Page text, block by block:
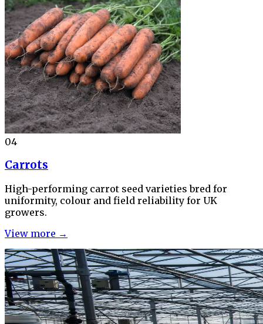
04
Carrots
High-performing carrot seed varieties bred for
uniformity, colour and field reliability for UK
growers.
View more →